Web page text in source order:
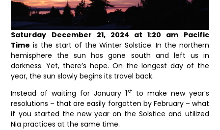
Saturday December 21, 2024 at 1:20 am Pacific
Time is the start of the Winter Solstice. In the northern
hemisphere the sun has gone south and left us in
darkness. Yet, there’s hope. On the longest day of the
year, the sun slowly begins its travel back.
Instead of waiting for January 1stto make new year’s
resolutions – that are easily forgotten by February – what
if you started the new year on the Solstice and utilized
Nia practices at the same time.